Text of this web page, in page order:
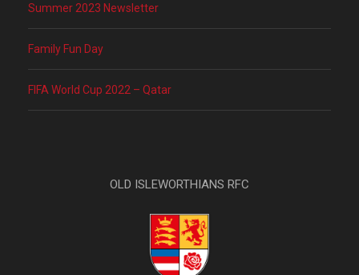
Summer 2023 Newsletter
Family Fun Day
FIFA World Cup 2022 – Qatar
OLD ISLEWORTHIANS RFC